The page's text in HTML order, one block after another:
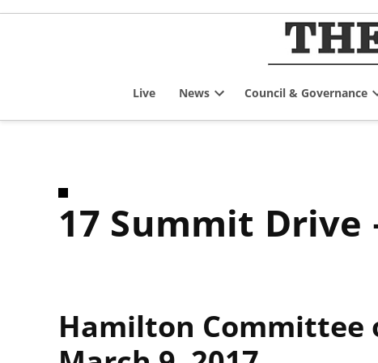
Skip
Live News
dropdown
Council & Governance
17 Summit
Hamilton